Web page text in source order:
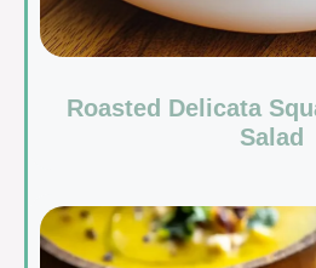
Roasted Delicata
Salad